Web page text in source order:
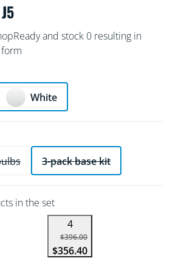
and stock 0 resulting in
White
3-pack base kit
in the set
4
$396.00
$356.40